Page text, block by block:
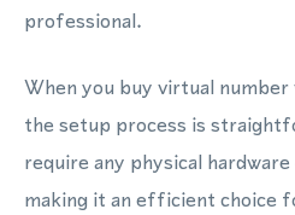
professional.
When you buy virtual
the setup process is
require any physical
making it an efficient choice